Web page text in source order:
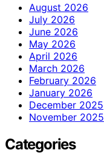
August 2026
July 2026
June 2026
May 2026
April 2026
March 2026
February 2026
January 2026
December 2025
November 2025
Categories